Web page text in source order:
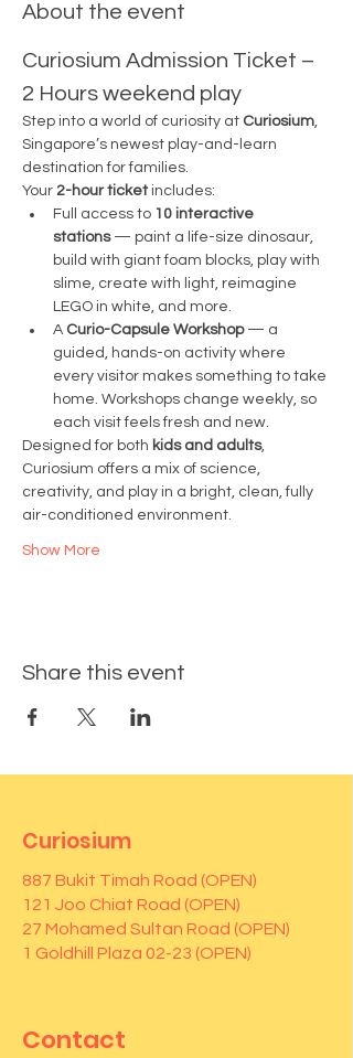
About the event
Curiosium Admission Ticket –
2 Hours weekend play
Step into a world of curiosity at Curiosium,
Singapore’s newest play-and-learn
destination for families.
Your 2-hour ticket includes:
Full access to 10 interactive
stations — paint a life-size dinosaur,
build with giant foam blocks, play with
slime, create with light, reimagine
LEGO in white, and more.
A Curio-Capsule Workshop — a
guided, hands-on activity where
every visitor makes something to take
home. Workshops change weekly, so
each visit feels fresh and new.
Designed for both kids and adults,
Curiosium offers a mix of science,
creativity, and play in a bright, clean, fully
air-conditioned environment.
Show More
Share this event
Curiosium
887 Bukit Timah Road (OPEN)
121 Joo Chiat Road (OPEN)
27 Mohamed Sultan Road (OPEN)
1 Goldhill Plaza 02-23 (OPEN)
Contact